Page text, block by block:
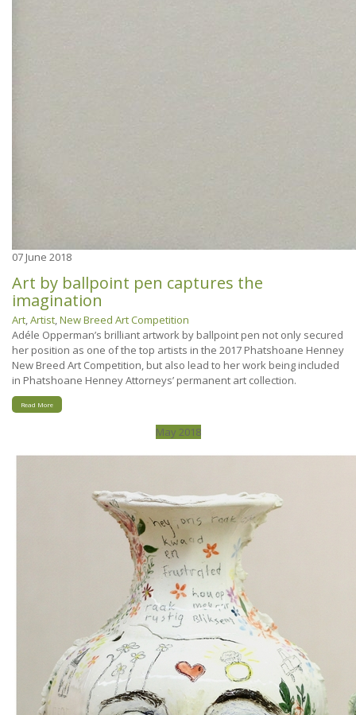
07 June 2018
Art by ballpoint pen captures the
imagination
Art,Artist,New Breed Art Competition
Adéle Opperman’s brilliant artwork by ballpoint pen not only secured
her position as one of the top artists in the 2017 Phatshoane Henney
New Breed Art Competition, but also lead to her work being included
in Phatshoane Henney Attorneys’ permanent art collection.
Read More
May 2018